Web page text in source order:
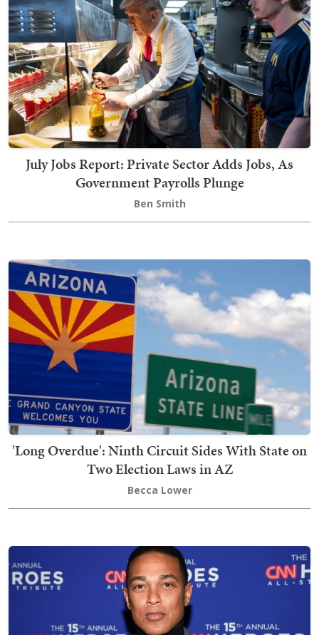
July Jobs Report: Private Sector Adds Jobs, As
Government Payrolls Plunge
Ben Smith
'Long Overdue': Ninth Circuit Sides With State on
Two Election Laws in AZ
Becca Lower